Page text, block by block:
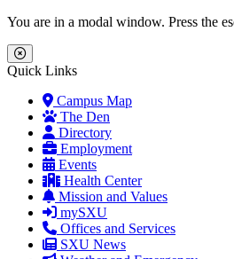
Skip to main content
Skip to main navigation
Skip to footer content
You are in a modal window. Press the
Close Menu
Quick Links
Campus Map
The Den
Directory
Employment
Events
Health Center
Mission and Values
mySXU
Offices and Services
SXU News